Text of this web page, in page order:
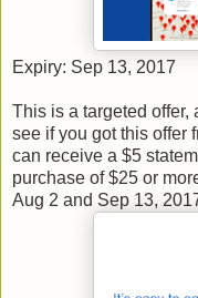
Expiry: Sep 13, 2017
This is a targeted offer,
see if you got this offer
can receive a $5
purchase of $25 or
Aug 2 and Sep 13,